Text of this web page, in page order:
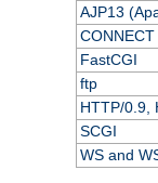
AJP13
FastCGI
ftp
HTTP/0.9,
SCGI
WS and